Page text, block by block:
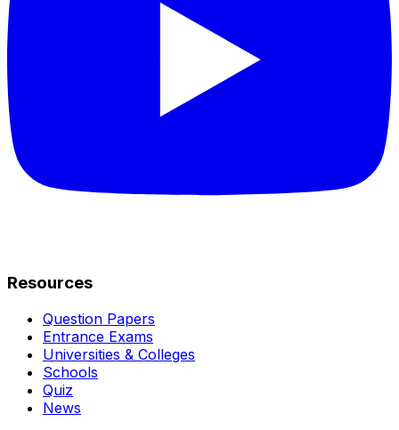
Resources
Question Papers
Entrance Exams
Universities & Colleges
Schools
Quiz
News